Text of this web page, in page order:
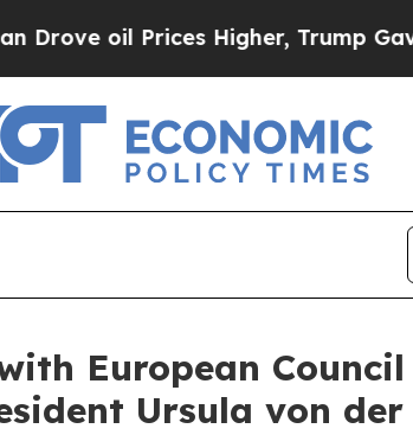
oil Prices Higher, Trump Gave
European
Ursula von der